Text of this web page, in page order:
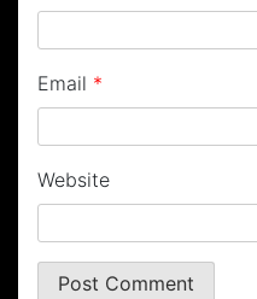
Email *
Website